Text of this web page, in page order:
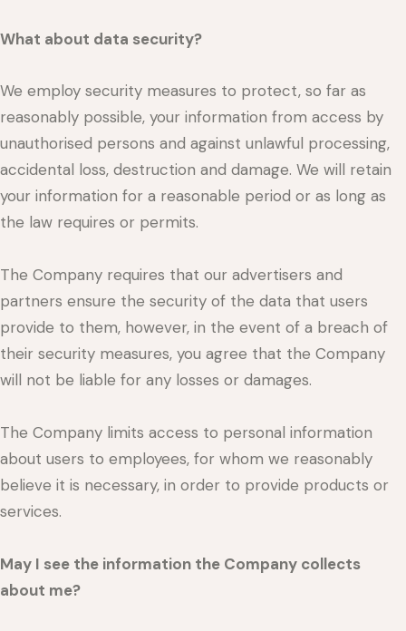
What about data security?
We employ security measures to protect, so far as
reasonably possible, your information from access by
unauthorised persons and against unlawful processing,
accidental loss, destruction and damage. We will retain
your information for a reasonable period or as long as
the law requires or permits.
The Company requires that our advertisers and
partners ensure the security of the data that users
provide to them, however, in the event of a breach of
their security measures, you agree that the Company
will not be liable for any losses or damages.
The Company limits access to personal information
about users to employees, for whom we reasonably
believe it is necessary, in order to provide products or
services.
May I see the information the Company collects
about me?